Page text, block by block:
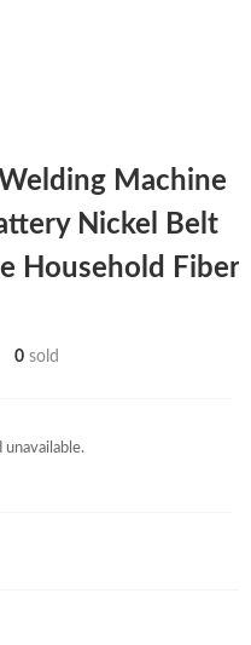
Machine
Nickel Belt
Household Fiber
0 sold
unavailable.